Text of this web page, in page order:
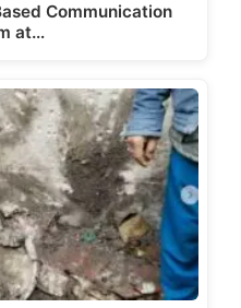
Communication
at…